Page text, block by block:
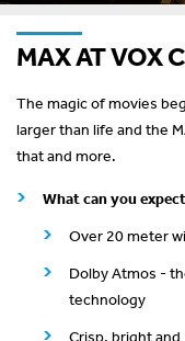
MAX AT VOX
The magic of movies
larger than life and the
that and more.
What can you
Over 20 meter
Dolby Atmos -
technology
Crisp, bright